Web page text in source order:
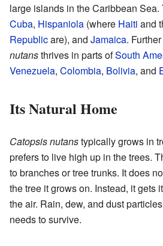
large islands in the Caribbean
Cuba, Hispaniola (where Haiti and
Republicare), and Jamaica.
nutansthrives in parts ofSouth
Venezuela, Colombia, Bolivia, and
Its Natural Home
Catopsis nutanstypically grows in
prefers to live high up in the trees.
to branches or tree trunks. It does
the tree it grows on. Instead, it gets
the air. Rain, dew, and dust
needs to survive.